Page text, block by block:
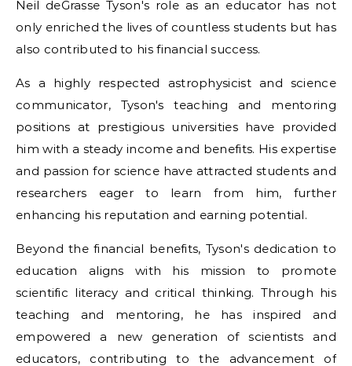
Neil deGrasse Tyson's role as an educator has not
only enriched the lives of countless students but has
also contributed to his financial success.
As a highly respected astrophysicist and science
communicator, Tyson's teaching and mentoring
positions at prestigious universities have provided
him with a steady income and benefits. His expertise
and passion for science have attracted students and
researchers eager to learn from him, further
enhancing his reputation and earning potential.
Beyond the financial benefits, Tyson's dedication to
education aligns with his mission to promote
scientific literacy and critical thinking. Through his
teaching and mentoring, he has inspired and
empowered a new generation of scientists and
educators, contributing to the advancement of